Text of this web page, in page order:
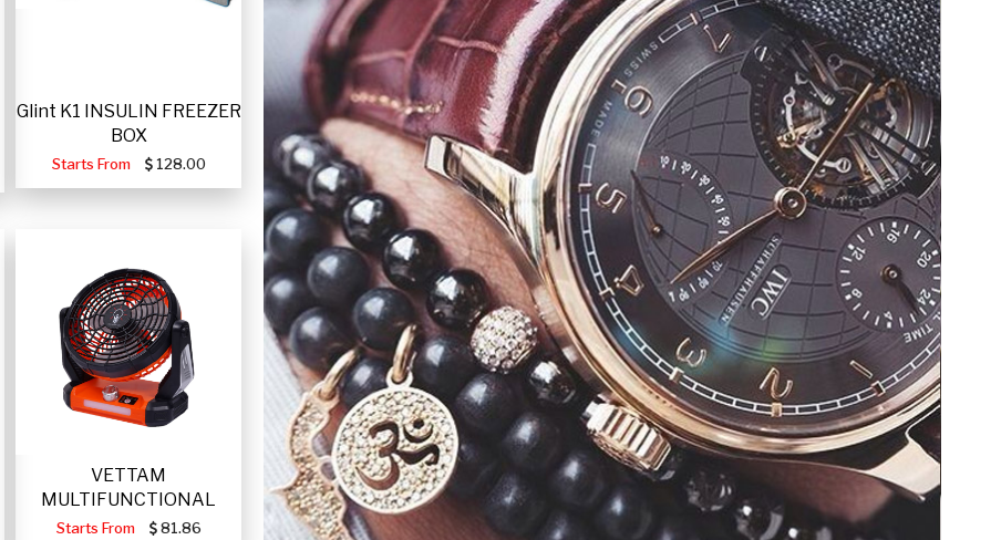
Glint K1 INSULIN FREEZER
BOX
Starts From 128.00
VETTAM
MULTIFUNCTIONAL
PORTABLE SOLAR FA
Starts From 81.86